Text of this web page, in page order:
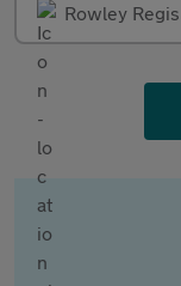
Rowley Regis